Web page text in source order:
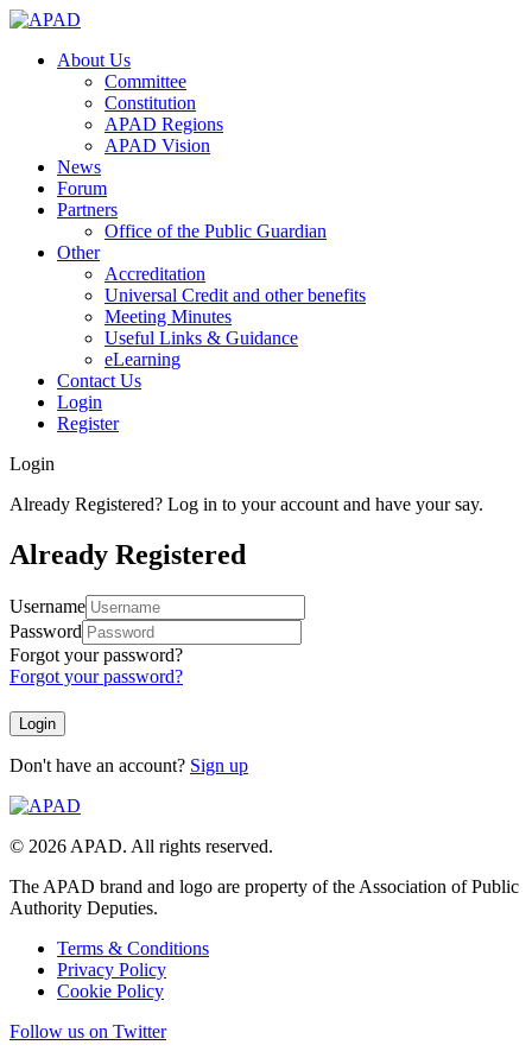
About Us
Committee
Constitution
APAD Regions
APAD Vision
News
Forum
Partners
Office of the Public Guardian
Other
Accreditation
Universal Credit and other benefits
Meeting Minutes
Useful Links & Guidance
eLearning
Contact Us
Login
Register
Login
Already Registered? Log in to your account and have your say.
Already Registered
Username
Password
Forgot your password?
Forgot your password?
Don't have an account? Sign up
© 2026 APAD. All rights reserved.
The APAD brand and logo are property of the Association of Public
Authority Deputies.
Terms & Conditions
Privacy Policy
Cookie Policy
Follow us on Twitter